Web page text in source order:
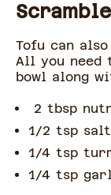
Tofu can
All you need
bowl along
2 tbsp
1/2 tsp salt
1/4 tsp
1/4 tsp